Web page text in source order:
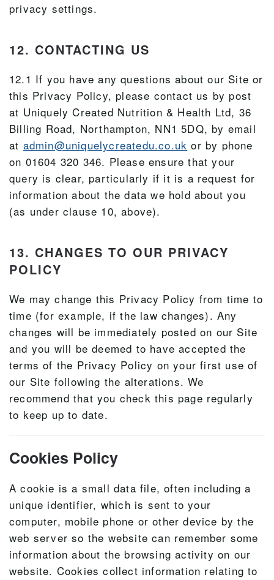
privacy settings.
12. CONTACTING US
12.1 If you have any questions about our Site or
this Privacy Policy, please contact us by post
at Uniquely Created Nutrition & Health Ltd, 36
Billing Road, Northampton, NN1 5DQ, by email
at admin@uniquelycreatedu.co.uk or by phone
on 01604 320 346. Please ensure that your
query is clear, particularly if it is a request for
information about the data we hold about you
(as under clause 10, above).
13. CHANGES TO OUR PRIVACY
POLICY
We may change this Privacy Policy from time to
time (for example, if the law changes). Any
changes will be immediately posted on our Site
and you will be deemed to have accepted the
terms of the Privacy Policy on your first use of
our Site following the alterations. We
recommend that you check this page regularly
to keep up to date.
Cookies Policy
A cookie is a small data file, often including a
unique identifier, which is sent to your
computer, mobile phone or other device by the
web server so the website can remember some
information about the browsing activity on our
website. Cookies collect information relating to